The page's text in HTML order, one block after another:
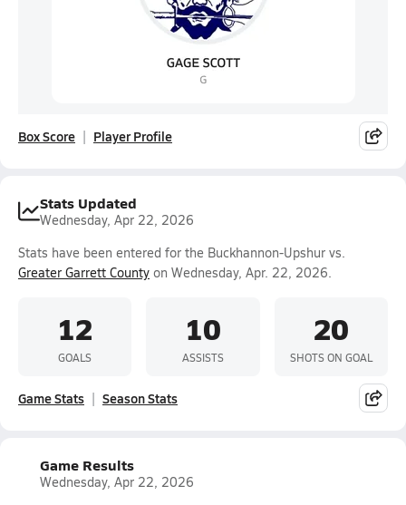
Box Score Player Profile
Stats Updated
Wednesday, Apr 22, 2026
Stats have been entered for the Buckhannon-Upshur vs.
Greater Garrett County on Wednesday, Apr. 22, 2026.
12
GOALS
10
ASSISTS
20
SHOTS ON GOAL
Game Stats Season Stats
Game Results
Wednesday, Apr 22, 2026